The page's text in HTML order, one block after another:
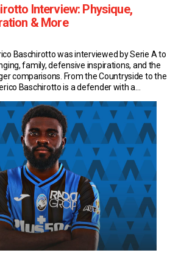
Interview: Physique,
& More
Baschirotto was interviewed by Serie A to
family, defensive inspirations, and the
comparisons. From the Countryside to the
Baschirotto is a defender with a
[…]